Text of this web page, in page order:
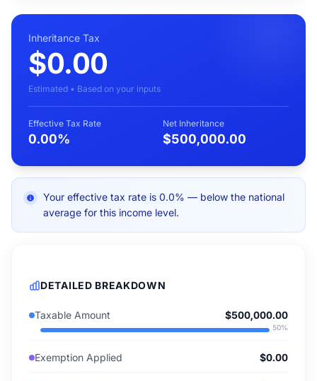
Inheritance Tax
$0.00
Estimated • Based on your inputs
Effective Tax Rate
0.00%
Net Inheritance
$500,000.00
Your effective tax rate is 0.0% — below the national
average for this income level.
DETAILED BREAKDOWN
Taxable Amount $500,000.00
50%
Exemption Applied $0.00